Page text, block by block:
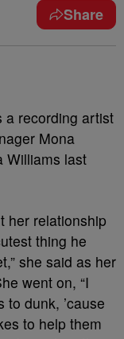
Share
a recording artist
Mona
Williams last
her relationship
thing he
she said as her
went on, “I
dunk, ’cause
to help them